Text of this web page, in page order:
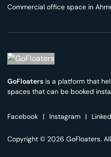
Commercial office space in
GoFloaters is a platform that
spaces that can be booked
Facebook | Instagram |
Copyright © 2026 GoFloaters.